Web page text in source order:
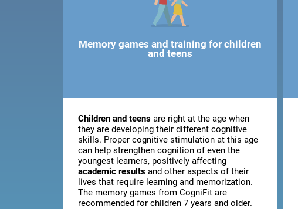
Memory games and training for children
and teens
Children and teensare right at the age when
they are developing their different cognitive
skills. Proper cognitive stimulation at this age
can help strengthen cognition of even the
youngest learners, positively affecting
academic resultsand other aspects of their
lives that require learning and memorization.
The memory games from CogniFit are
recommended for children 7 years and older.